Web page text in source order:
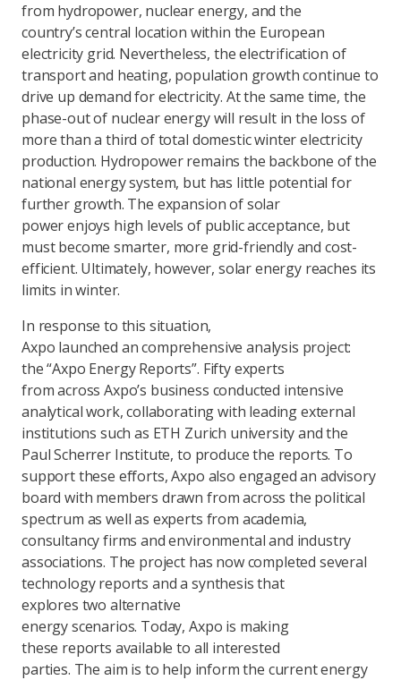
from hydropower, nuclear energy, and the
country’s central location within the European
electricity grid. Nevertheless, the electrification of
transport and heating, population growth continue to
drive up demand for electricity. At the same time, the
phase-out of nuclear energy will result in the loss of
more than a third of total domestic winter electricity
production. Hydropower remains the backbone of the
national energy system, but has little potential for
further growth. The expansion of solar
power enjoys high levels of public acceptance, but
must become smarter, more grid-friendly and cost-
efficient. Ultimately, however, solar energy reaches its
limits in winter.
In response to this situation,
Axpo launched an comprehensive analysis project:
the “Axpo Energy Reports”. Fifty experts
from across Axpo’s business conducted intensive
analytical work, collaborating with leading external
institutions such as ETH Zurich university and the
Paul Scherrer Institute, to produce the reports. To
support these efforts, Axpo also engaged an advisory
board with members drawn from across the political
spectrum as well as experts from academia,
consultancy firms and environmental and industry
associations. The project has now completed several
technology reports and a synthesis that
explores two alternative
energy scenarios. Today, Axpo is making
these reports available to all interested
parties. The aim is to help inform the current energy